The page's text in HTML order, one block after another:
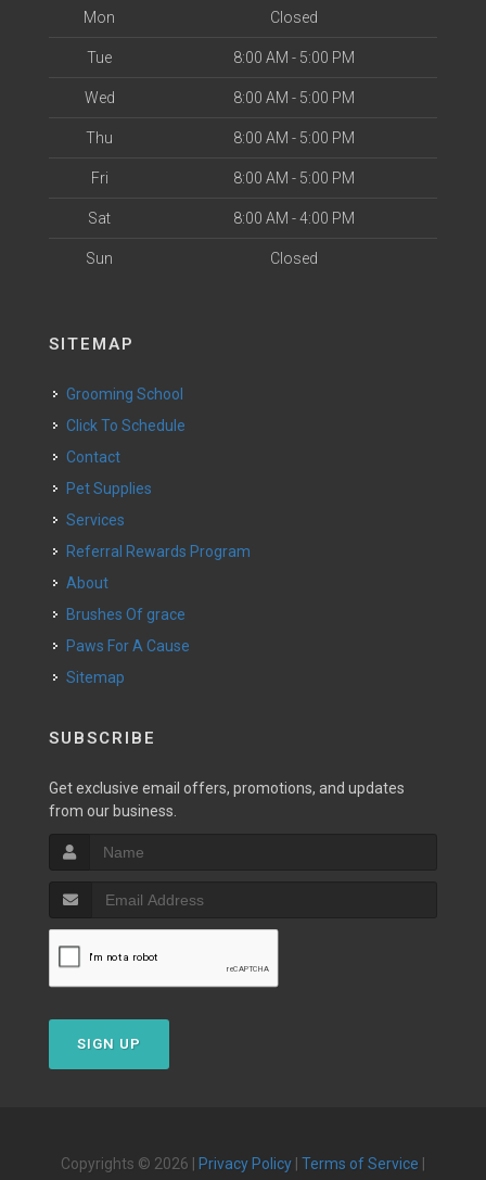
Mon Closed
Tue 8:00 AM - 5:00 PM
Wed 8:00 AM - 5:00 PM
Thu 8:00 AM - 5:00 PM
Fri 8:00 AM - 5:00 PM
Sat 8:00 AM - 4:00 PM
Sun Closed
SITEMAP
Grooming School
Click To Schedule
Contact
Pet Supplies
Services
Referral Rewards Program
About
Brushes Of grace
Paws For A Cause
Sitemap
SUBSCRIBE
Get exclusive email offers, promotions, and updates
from our business.
SIGN UP
Copyrights © 2026 | Privacy Policy Terms of Service